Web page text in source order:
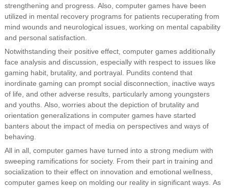
strengthening and progress. Also, computer games have been
utilized in mental recovery programs for patients recuperating from
mind wounds and neurological issues, working on mental capability
and personal satisfaction.
Notwithstanding their positive effect, computer games additionally
face analysis and discussion, especially with respect to issues like
gaming habit, brutality, and portrayal. Pundits contend that
inordinate gaming can prompt social disconnection, inactive ways
of life, and other adverse results, particularly among youngsters
and youths. Also, worries about the depiction of brutality and
orientation generalizations in computer games have started
banters about the impact of media on perspectives and ways of
behaving.
All in all, computer games have turned into a strong medium with
sweeping ramifications for society. From their part in training and
socialization to their effect on innovation and emotional wellness,
computer games keep on molding our reality in significant ways. As